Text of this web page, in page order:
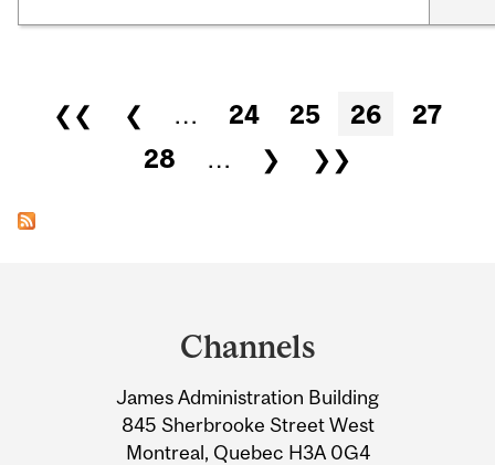
Pages
❮❮ ❮ … 24 25 26
27
28
… ❯ ❯❯
Information
Channels
James Administration Building
845 Sherbrooke Street West
Montreal, Quebec H3A 0G4